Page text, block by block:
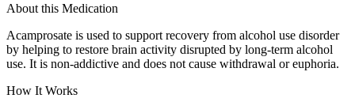
About this Medication
Acamprosate is used to support recovery from alcohol use disorder
by helping to restore brain activity disrupted by long-term alcohol
use. It is non-addictive and does not cause withdrawal or euphoria.
How It Works